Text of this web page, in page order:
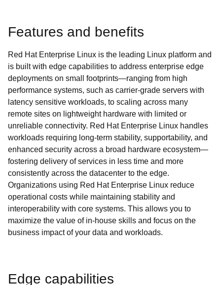
Features and benefits
Red Hat Enterprise Linux is the leading Linux platform and
is built with edge capabilities to address enterprise edge
deployments on small footprints—ranging from high
performance systems, such as carrier-grade servers with
latency sensitive workloads, to scaling across many
remote sites on lightweight hardware with limited or
unreliable connectivity. Red Hat Enterprise Linux handles
workloads requiring long-term stability, supportability, and
enhanced security across a broad hardware ecosystem—
fostering delivery of services in less time and more
consistently across the datacenter to the edge.
Organizations using Red Hat Enterprise Linux reduce
operational costs while maintaining stability and
interoperability with core systems. This allows you to
maximize the value of in-house skills and focus on the
business impact of your data and workloads.
Edge capabilities